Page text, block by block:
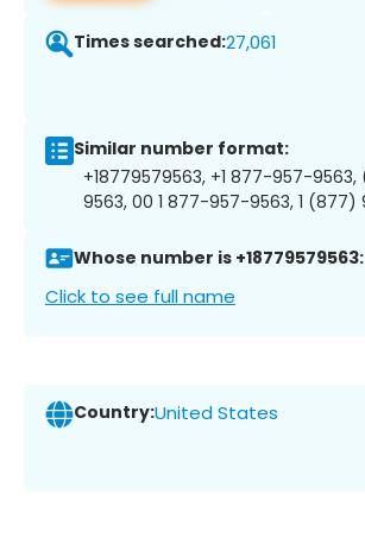
Times searched:27,061
Similar number format:
+18779579563, +1 877-957-
9563, 00 1 877-957-9563, 1 (877)
Whose number is +18779579563:
Click to see full name
Country:United States